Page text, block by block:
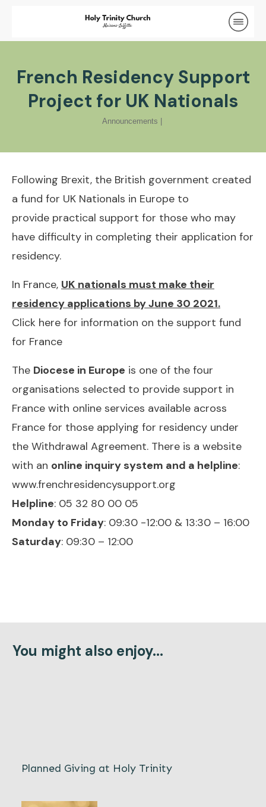
French Residency Support
Project for UK Nationals
Announcements
Following Brexit, the British government created
a fund for UK Nationals in Europe to
provide practical support for those who may
have difficulty in completing their application for
residency.
In France, UK nationals must make their
residency applications by June 30 2021.
Click here for information on the support fund
for France
The Diocese in Europe is one of the four
organisations selected to provide support in
France with online services available across
France for those applying for residency under
the Withdrawal Agreement. There is a website
with an online inquiry system and a helpline:
www.frenchresidencysupport.org
Helpline: 05 32 80 00 05
Monday to Friday: 09:30 -12:00 & 13:30 – 16:00
Saturday: 09:30 – 12:00
You might also enjoy...
Planned Giving at Holy Trinity